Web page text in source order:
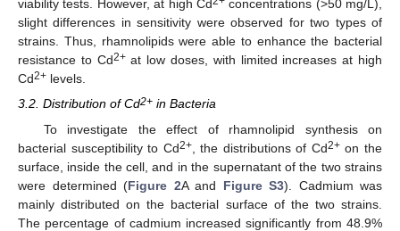
viability tests. However, at high Cd
concentrations (>50 mg/L),
slight differences in sensitivity were observed for two types of
strains. Thus, rhamnolipids were able to enhance the bacterial
resistance to Cd2+at low doses, with limited increases at high
Cd2+ levels.
3.2. Distribution of Cd2+ in Bacteria
To investigate the effect of rhamnolipid synthesis on
bacterial susceptibility to Cd2+, the distributions of Cd2+on the
surface, inside the cell, and in the supernatant of the two strains
were determined (Figure 2A and Figure S3). Cadmium was
mainly distributed on the bacterial surface of the two strains.
The percentage of cadmium increased significantly from 48.9%